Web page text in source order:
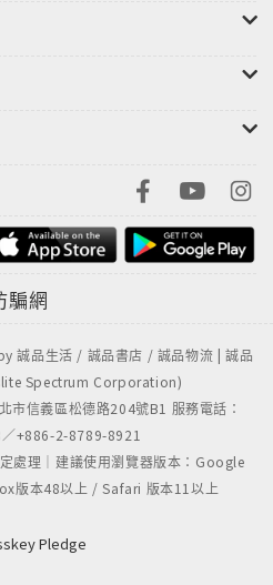
Masterworks
and evil dentists who
騙網
誠品生活 / 誠品書店 / 誠品物流 | 誠品
Spectrum Corporation)
市信義區松德路204號B1 服務電話：
+886-2-8789-8921
處理｜建議使用瀏覽器版本：Google
版本48以上 / Safari 版本11以上
Pledge